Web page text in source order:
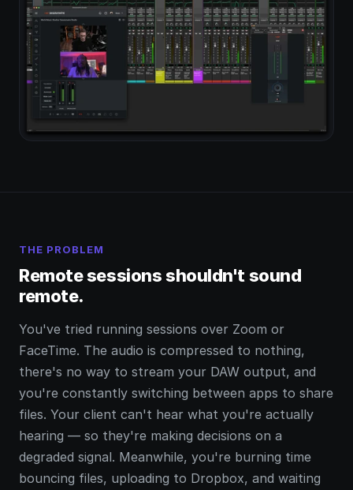
THE PROBLEM
Remote sessions shouldn't sound
remote.
You've tried running sessions over Zoom or
FaceTime. The audio is compressed to nothing,
there's no way to stream your DAW output, and
you're constantly switching between apps to share
files. Your client can't hear what you're actually
hearing — so they're making decisions on a
degraded signal. Meanwhile, you're burning time
bouncing files, uploading to Dropbox, and waiting